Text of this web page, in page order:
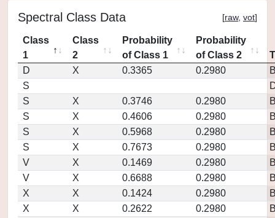
Spectral Class Data [raw, vot]
Class
1
Class
2
Probability
of Class 1
Probability
of Class 2
D
X 0.3365 0.2980
S
S
X 0.3746 0.2980
S
X 0.4606 0.2980
S
X 0.5968 0.2980
S
X 0.7673 0.2980
V
X 0.1469 0.2980
V
X 0.6688 0.2980
X
X 0.1424 0.2980
X
X 0.2622 0.2980